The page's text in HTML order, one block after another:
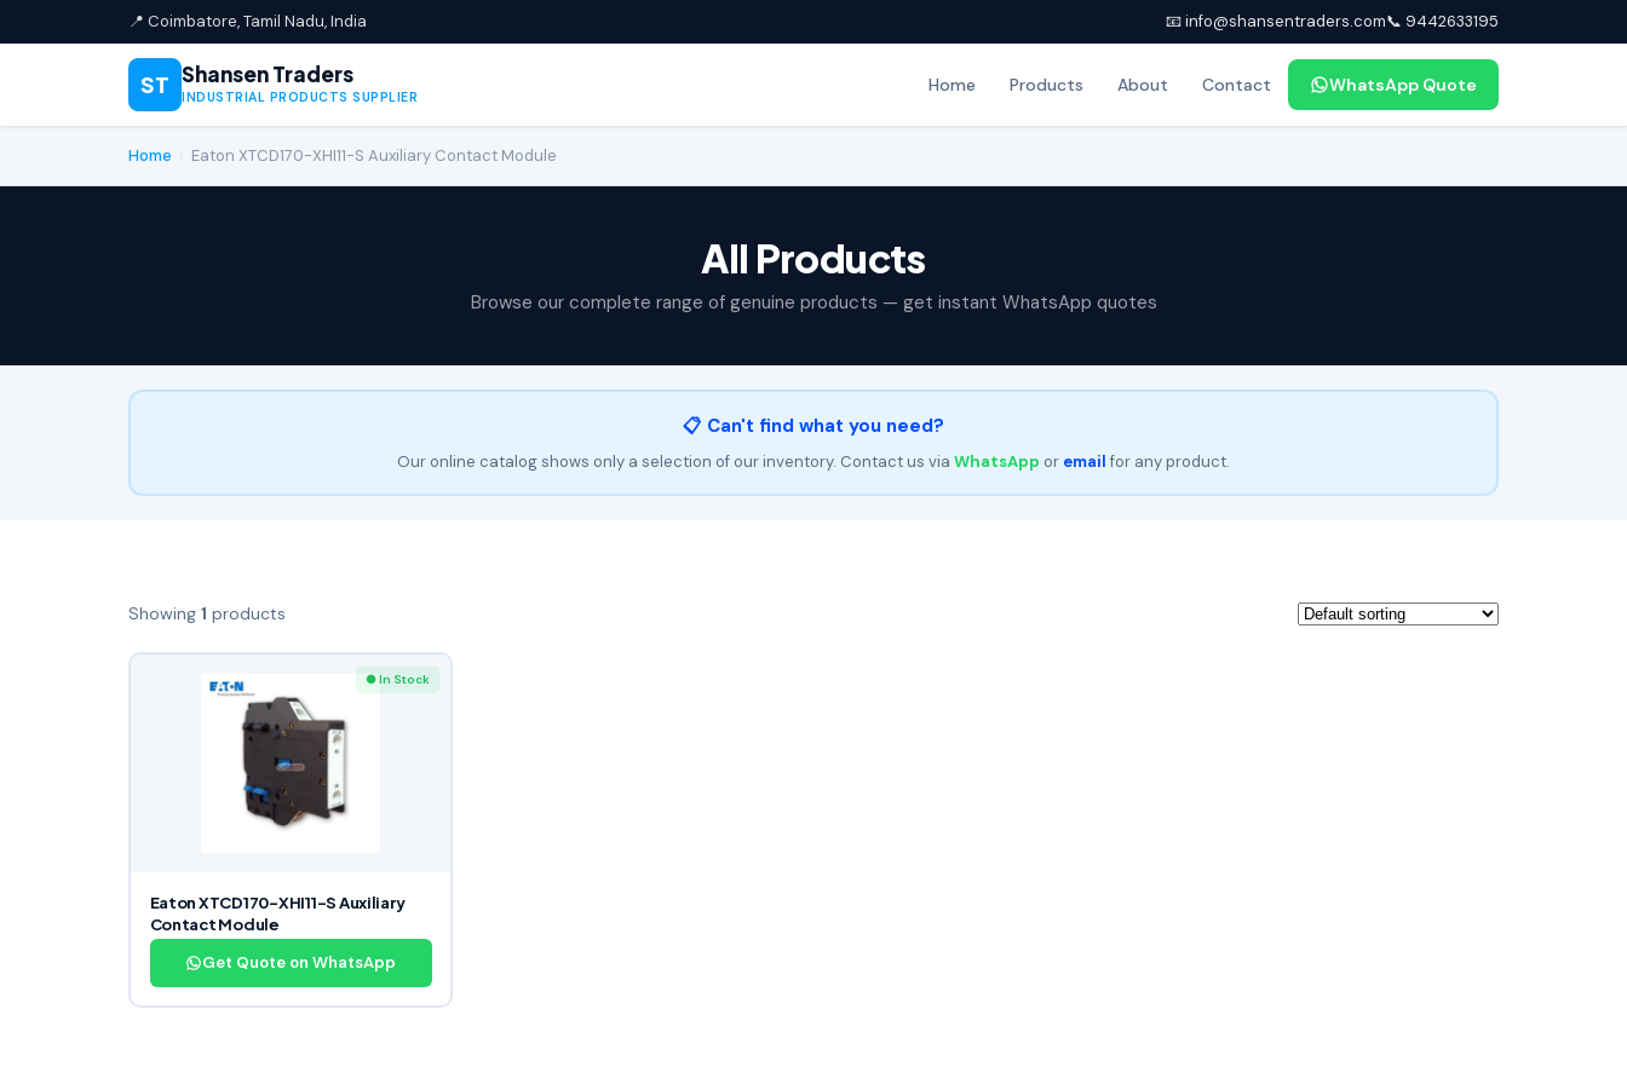
📍 Coimbatore, Tamil Nadu, India 📧 info@shansentraders.com📞 9442633195
ST Shansen Traders
INDUSTRIAL PRODUCTS SUPPLIER
Home Products About Contact WhatsApp Quote
Home Eaton XTCD170-XHI11-S Auxiliary Contact Module
All Products
Browse our complete range of genuine products — get instant WhatsApp quotes
📋 Can't find what you need?
Our online catalog shows only a selection of our inventory. Contact us via WhatsApp or emailfor any product.
Showing 1 products
● In Stock
Eaton XTCD170-XHI11-S Auxiliary
Contact Module
Get Quote on WhatsApp